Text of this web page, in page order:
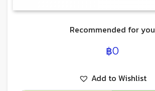
Recommended for you
฿0
Add to Wishlist